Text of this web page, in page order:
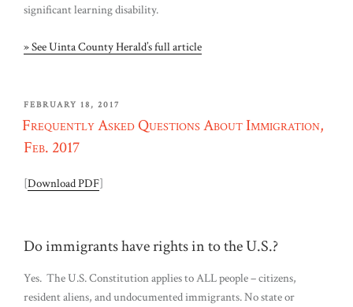
significant learning disability.
» See Uinta County Herald’s full article
POSTED
ON
FEBRUARY 18, 2017
Frequently Asked Questions About Immigration,
Feb. 2017
[Download PDF]
Do immigrants have rights in to the U.S.?
Yes. The U.S. Constitution applies to ALL people – citizens,
resident aliens, and undocumented immigrants. No state or